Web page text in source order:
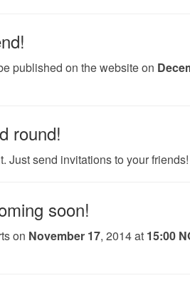
published on the website on
round!
Just send invitations to your friends!
soon!
on November 17, 2014 at 15:00